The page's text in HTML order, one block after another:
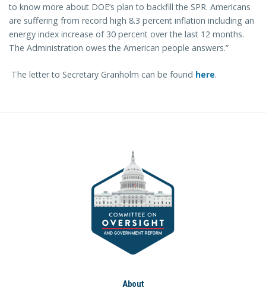
to know more about DOE’s plan to backfill the SPR. Americans
are suffering from record high 8.3 percent inflation including an
energy index increase of 30 percent over the last 12 months.
The Administration owes the American people answers.”
The letter to Secretary Granholm can be found here.
About